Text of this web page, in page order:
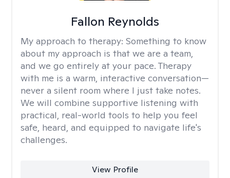
Fallon Reynolds
My approach to therapy: Something to know
about my approach is that we are a team,
and we go entirely at your pace. Therapy
with me is a warm, interactive conversation—
never a silent room where I just take notes.
We will combine supportive listening with
practical, real-world tools to help you feel
safe, heard, and equipped to navigate life's
challenges.
View Profile